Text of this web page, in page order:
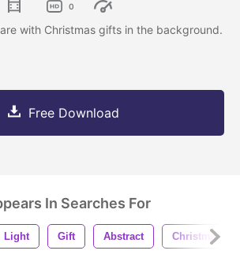
0
with Christmas gifts in the background.
Free Download
In Searches For
Light Gift Abstract Christmas